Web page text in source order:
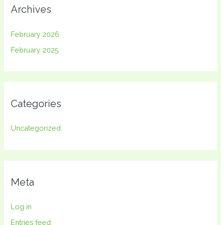
Archives
February 2026
February 2025
Categories
Uncategorized
Meta
Log in
Entries feed